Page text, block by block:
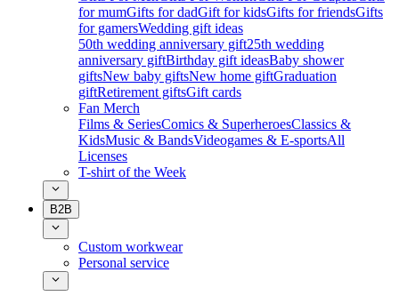
for mumGifts for dadGift for kidsGifts for friendsGifts
for gamersWedding gift ideas
50th wedding anniversary gift25th wedding
anniversary giftBirthday gift ideasBaby shower
giftsNew baby giftsNew home giftGraduation
giftRetirement giftsGift cards
Fan Merch
Films & SeriesComics & SuperheroesClassics &
KidsMusic & BandsVideogames & E-sportsAll
Licenses
T-shirt of the Week
B2B
Custom workwear
Personal service